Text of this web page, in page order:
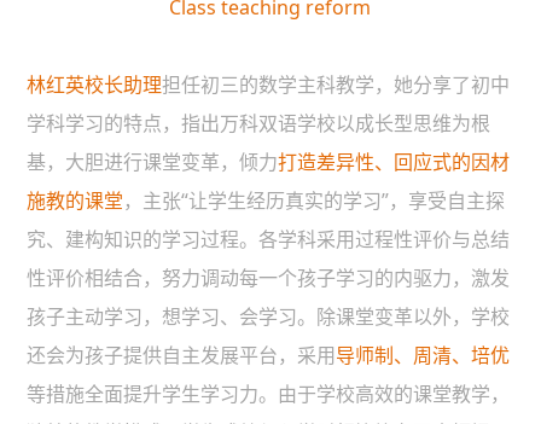
Class teaching reform
林红英校长助理担任初三的数学主科教学，她分享了初中
学科学习的特点，指出万科双语学校以成长型思维为根
基，大胆进行课堂变革，倾力打造差异性、回应式的因材
施教的课堂，主张“让学生经历真实的学习”，享受自主探
究、建构知识的学习过程。各学科采用过程性评价与总结
性评价相结合，努力调动每一个孩子学习的内驱力，激发
孩子主动学习，想学习、会学习。除课堂变革以外，学校
还会为孩子提供自主发展平台，采用导师制、周清、培优
等措施全面提升学生学习力。由于学校高效的课堂教学，